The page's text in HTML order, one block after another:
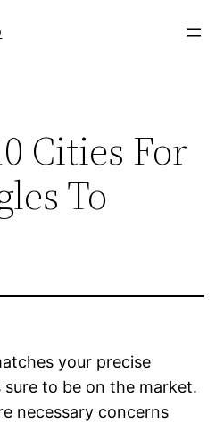
Cities For
To
your precise
to be on the market.
necessary concerns